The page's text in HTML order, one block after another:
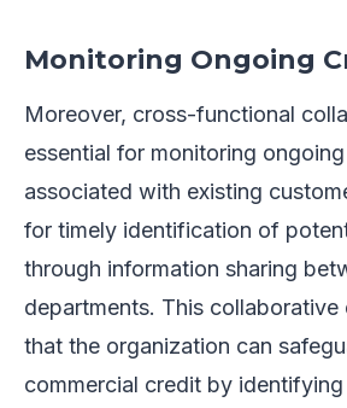
Monitoring Ongoing
Moreover, cross-functional
essential for monitoring
associated with existing
for timely identification of
through information sharing
departments. This collaborative
that the organization can
commercial credit by